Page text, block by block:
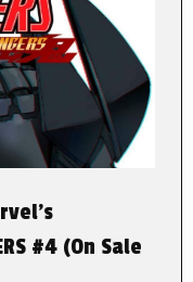
#4 (On Sale